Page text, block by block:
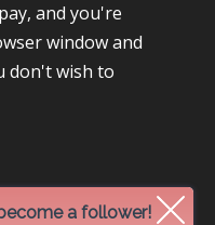
and you're
window and
don't wish to
a follower!